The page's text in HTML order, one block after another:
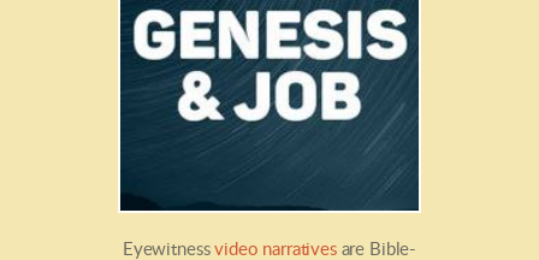
Eyewitnessvideo narrativesare Bible-